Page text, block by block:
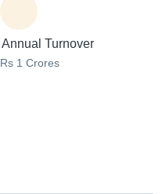
Annual Turnover
Rs 1 Crores